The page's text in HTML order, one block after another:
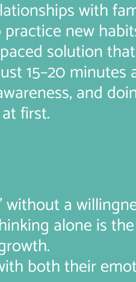
with
new
solution
15–20 minutes
and
first.
a
alone is
both their